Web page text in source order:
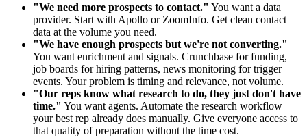
"We need more prospects to contact." You want a data
provider. Start with Apollo or ZoomInfo. Get clean contact
data at the volume you need.
"We have enough prospects but we're not converting."
You want enrichment and signals. Crunchbase for funding,
job boards for hiring patterns, news monitoring for trigger
events. Your problem is timing and relevance, not volume.
"Our reps know what research to do, they just don't have
time." You want agents. Automate the research workflow
your best rep already does manually. Give everyone access to
that quality of preparation without the time cost.